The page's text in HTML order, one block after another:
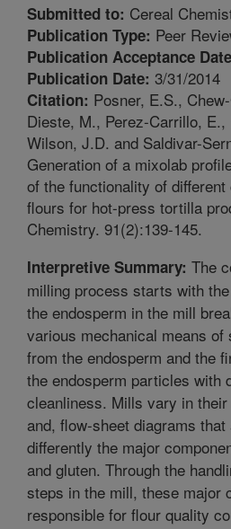
Submitted to: Cereal
Publication Type: Peer
Publication Acceptance
Publication Date: 3/31/2014
Citation: Posner, E.S.,
Dieste, M., Perez-Carrillo, E.,
Wilson, J.D. and Saldivar-
Generation of a mixolab
of the functionality of
flours for hot-press tortilla
Chemistry. 91(2):139-145.
Interpretive Summary: The
milling process starts with
the endosperm in the mill
various mechanical means of
from the endosperm and the
the endosperm particles with
cleanliness. Mills vary in
and, flow-sheet diagrams
differently the major
and gluten. Through the
steps in the mill, these major
responsible for flour quality